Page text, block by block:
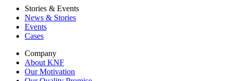
Stories & Events
News & Stories
Events
Cases
Company
About KNF
Our Motivation